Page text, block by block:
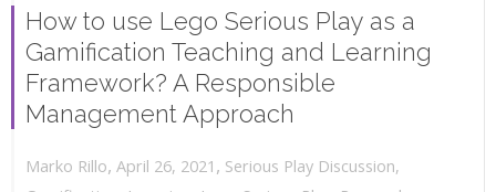
How to use Lego Serious Play as a
Gamification Teaching and Learning
Framework? A Responsible
Management Approach
Marko Rillo, April 26, 2021 , Serious Play Discussion,